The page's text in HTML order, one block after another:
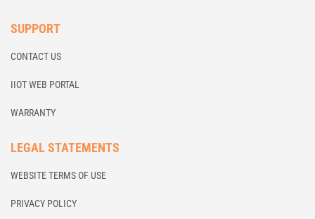
SUPPORT
CONTACT US
IIOT WEB PORTAL
WARRANTY
LEGAL STATEMENTS
WEBSITE TERMS OF USE
PRIVACY POLICY